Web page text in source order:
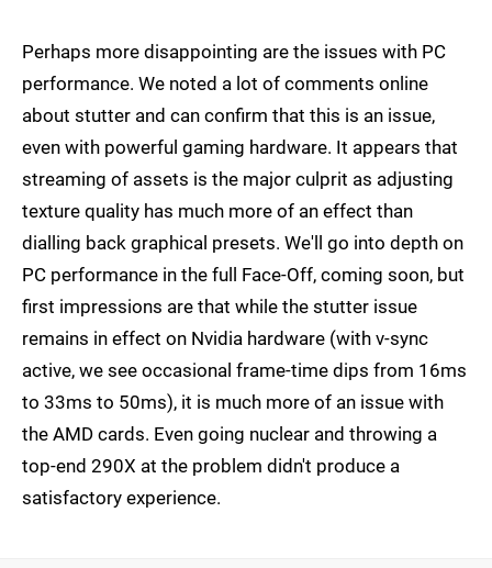
Perhaps more disappointing are the issues with PC
performance. We noted a lot of comments online
about stutter and can confirm that this is an issue,
even with powerful gaming hardware. It appears that
streaming of assets is the major culprit as adjusting
texture quality has much more of an effect than
dialling back graphical presets. We'll go into depth on
PC performance in the full Face-Off, coming soon, but
first impressions are that while the stutter issue
remains in effect on Nvidia hardware (with v-sync
active, we see occasional frame-time dips from 16ms
to 33ms to 50ms), it is much more of an issue with
the AMD cards. Even going nuclear and throwing a
top-end 290X at the problem didn't produce a
satisfactory experience.